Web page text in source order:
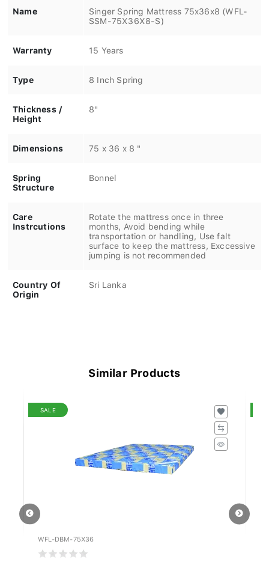
Name
Singer Spring Mattress 75x36x8 (WFL-
SSM-75X36X8-S)
Warranty 15 Years
Type 8 Inch Spring
Thickness /
Height
8"
Dimensions 75 x 36 x 8 "
Spring
Structure
Bonnel
Care
Instrcutions
Rotate the mattress once in three
months, Avoid bending while
transportation or handling, Use falt
surface to keep the mattress, Exccessive
jumping is not recommended
Country Of
Origin
Sri Lanka
Similar Products
SALE
WFL-DBM-75X36